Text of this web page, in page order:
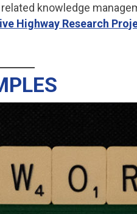
knowledge
Highway Research